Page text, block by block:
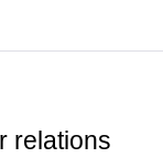
relations